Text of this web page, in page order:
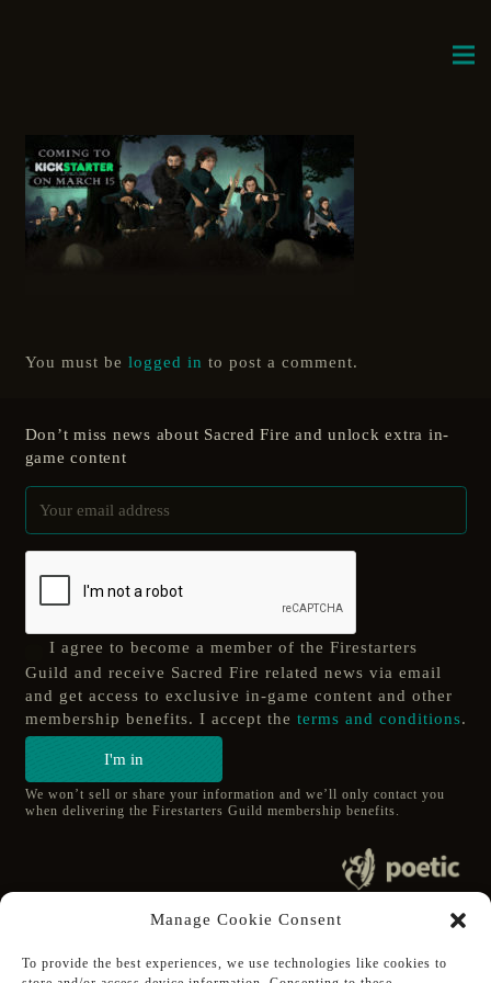
Manage Cookie Consent
To provide the best experiences, we use technologies like cookies to
You must be logged in to post a comment.
Don’t miss news about Sacred Fire and unlock extra in-
game content
I agree to become a member of the Firestarters
Guild and receive Sacred Fire related news via email
and get access to exclusive in-game content and other
membership benefits. I accept the terms and conditions.
I'm in
We won’t sell or share your information and we’ll only contact you
when delivering the Firestarters Guild membership benefits.
All Rights Reserved.